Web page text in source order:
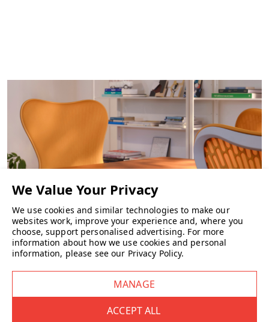
CHAIRS
We use cookies and similar technologies to make our
websites work, improve your experience and, where you
choose, support personalised advertising. For more
information about how we use cookies and personal
information, please see our Privacy Policy.